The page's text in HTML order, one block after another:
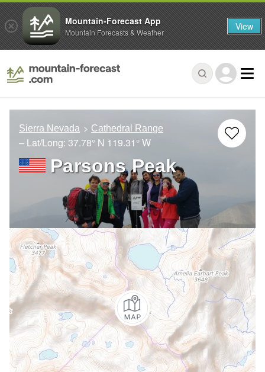
Sierra Nevada Cathedral Range
– Lat/Long: 37.78° N 119.31° W
Parsons Peak
Mountain-Forecast App
Mountain Forecasts & Weather View